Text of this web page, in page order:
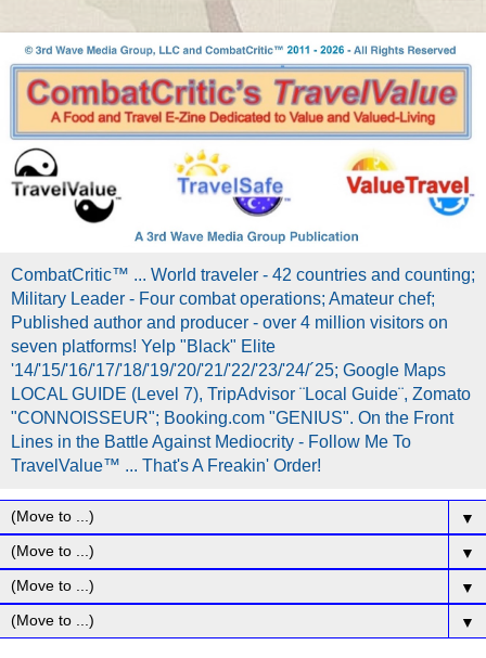
CombatCritic™ ... World traveler - 42 countries and counting;
Military Leader - Four combat operations; Amateur chef;
Published author and producer - over 4 million visitors on
seven platforms! Yelp "Black" Elite
'14/'15/'16/'17/'18/'19/'20/'21/'22/'23/'24/´25; Google Maps
LOCAL GUIDE (Level 7), TripAdvisor ¨Local Guide¨, Zomato
"CONNOISSEUR"; Booking.com "GENIUS". On the Front
Lines in the Battle Against Mediocrity - Follow Me To
TravelValue™ ... That's A Freakin' Order!
▼
▼
▼
▼